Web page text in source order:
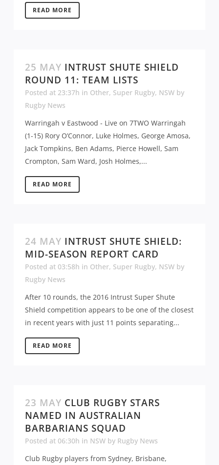
READ MORE
25 MAY INTRUST SHUTE SHIELD
ROUND 11: TEAM LISTS
Posted at 23:37h in Other, Super Rugby, NSW by
Rugby News
Warringah v Eastwood - Live on 7TWO Warringah
(1-15) Rory O’Connor, Luke Holmes, George Amosa,
Jack Tompkins, Ben Adams, Pierce Howell, Sam
Crompton, Sam Ward, Josh Holmes,...
READ MORE
24 MAY INTRUST SHUTE SHIELD:
MID-SEASON REPORT CARD
Posted at 03:58h in Other, Super Rugby, NSW by
Rugby News
After 10 rounds, the 2016 Intrust Super Shute
Shield competition appears to be one of the closest
in recent years with just 11 points separating...
READ MORE
23 MAY CLUB RUGBY STARS
NAMED IN AUSTRALIAN
BARBARIANS SQUAD
Posted at 06:30h in NSW by Rugby News
Club Rugby players from Sydney, Brisbane,